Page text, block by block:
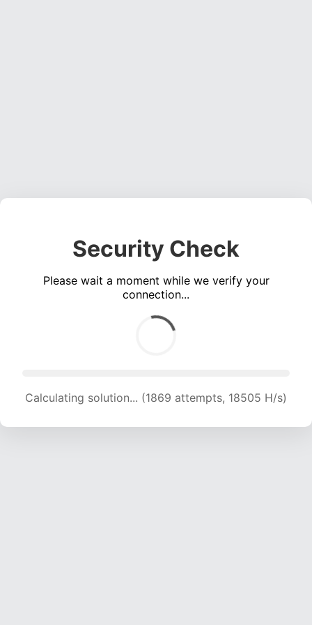
Security Check
Please wait a moment while we verify your
connection...
Calculating solution... (1869 attempts, 18505 H/s)